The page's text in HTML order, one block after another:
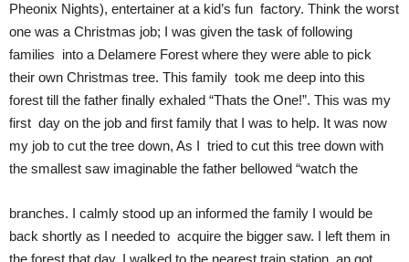
Pheonix Nights), entertainer at a kid’s fun factory. Think the worst
one was a Christmas job; I was given the task of following
families into a Delamere Forest where they were able to pick
their own Christmas tree. This family took me deep into this
forest till the father finally exhaled “Thats the One!”. This was my
first day on the job and first family that I was to help. It was now
my job to cut the tree down, As I tried to cut this tree down with
the smallest saw imaginable the father bellowed “watch the
branches. I calmly stood up an informed the family I would be
back shortly as I needed to acquire the bigger saw. I left them in